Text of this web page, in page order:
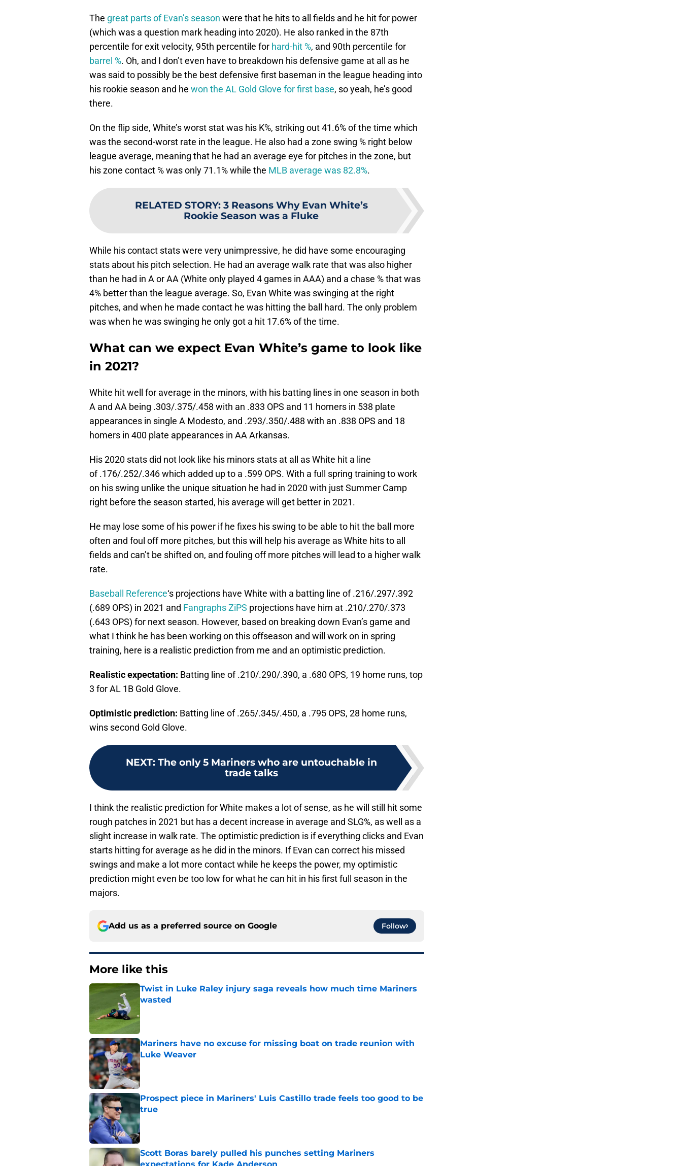
The great parts of Evan’s season were that he hits to all fields and he hit for power
(which was a question mark heading into 2020). He also ranked in the 87th
percentile for exit velocity, 95th percentile for hard-hit %, and 90th percentile for
barrel %. Oh, and I don’t even have to breakdown his defensive game at all as he
was said to possibly be the best defensive first baseman in the league heading into
his rookie season and he won the AL Gold Glove for first base, so yeah, he’s good
there.
On the flip side, White’s worst stat was his K%, striking out 41.6% of the time which
was the second-worst rate in the league. He also had a zone swing % right below
league average, meaning that he had an average eye for pitches in the zone, but
his zone contact % was only 71.1% while the MLB average was 82.8%.
RELATED STORY: 3 Reasons Why Evan White’s
Rookie Season was a Fluke
While his contact stats were very unimpressive, he did have some encouraging
stats about his pitch selection. He had an average walk rate that was also higher
than he had in A or AA (White only played 4 games in AAA) and a chase % that was
4% better than the league average. So, Evan White was swinging at the right
pitches, and when he made contact he was hitting the ball hard. The only problem
was when he was swinging he only got a hit 17.6% of the time.
What can we expect Evan White’s game to look like
in 2021?
White hit well for average in the minors, with his batting lines in one season in both
A and AA being .303/.375/.458 with an .833 OPS and 11 homers in 538 plate
appearances in single A Modesto, and .293/.350/.488 with an .838 OPS and 18
homers in 400 plate appearances in AA Arkansas.
His 2020 stats did not look like his minors stats at all as White hit a line
of .176/.252/.346 which added up to a .599 OPS. With a full spring training to work
on his swing unlike the unique situation he had in 2020 with just Summer Camp
right before the season started, his average will get better in 2021.
He may lose some of his power if he fixes his swing to be able to hit the ball more
often and foul off more pitches, but this will help his average as White hits to all
fields and can’t be shifted on, and fouling off more pitches will lead to a higher walk
rate.
Baseball Reference‘s projections have White with a batting line of .216/.297/.392
(.689 OPS) in 2021 and Fangraphs ZiPS projections have him at .210/.270/.373
(.643 OPS) for next season. However, based on breaking down Evan’s game and
what I think he has been working on this offseason and will work on in spring
training, here is a realistic prediction from me and an optimistic prediction.
Realistic expectation: Batting line of .210/.290/.390, a .680 OPS, 19 home runs, top
3 for AL 1B Gold Glove.
Optimistic prediction: Batting line of .265/.345/.450, a .795 OPS, 28 home runs,
wins second Gold Glove.
NEXT: The only 5 Mariners who are untouchable in
trade talks
I think the realistic prediction for White makes a lot of sense, as he will still hit some
rough patches in 2021 but has a decent increase in average and SLG%, as well as a
slight increase in walk rate. The optimistic prediction is if everything clicks and Evan
starts hitting for average as he did in the minors. If Evan can correct his missed
swings and make a lot more contact while he keeps the power, my optimistic
prediction might even be too low for what he can hit in his first full season in the
majors.
Add us as a preferred source on Google Follow
More like this
Twist in Luke Raley injury saga reveals how much time Mariners
wasted
Mariners have no excuse for missing boat on trade reunion with
Luke Weaver
Published by on Invalid Date
Prospect piece in Mariners' Luis Castillo trade feels too good to be
true
Published by on Invalid Date
Scott Boras barely pulled his punches setting Mariners
expectations for Kade Anderson